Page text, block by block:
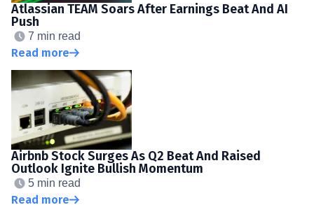
Atlassian TEAM Soars After Earnings Beat And AI
Push
7 min read
Read more
Airbnb Stock Surges As Q2 Beat And Raised
Outlook Ignite Bullish Momentum
5 min read
Read more